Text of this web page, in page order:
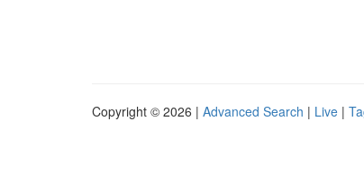
Copyright © 2026 | Advanced Search | Live |